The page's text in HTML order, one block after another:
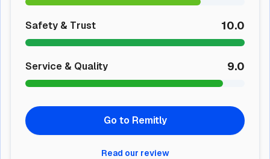
Safety & Trust 10.0
Service & Quality 9.0
Go to Remitly
Read our review